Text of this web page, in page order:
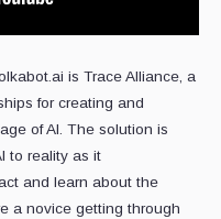
is Trace Alliance, a
for creating and
of AI. The solution is
to reality as it
and learn about the
a novice getting through